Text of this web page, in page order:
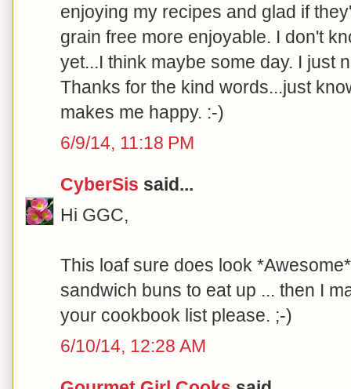
enjoying my recipes and glad if
grain free more enjoyable. I don't
yet...I think maybe some day. I just
Thanks for the kind words...just
makes me happy. :-)
6/9/14, 11:18 PM
CyberSis said...
Hi GGC,
This loaf sure does look
sandwich buns to eat up ... then I
your cookbook list please. ;-)
6/10/14, 12:28 AM